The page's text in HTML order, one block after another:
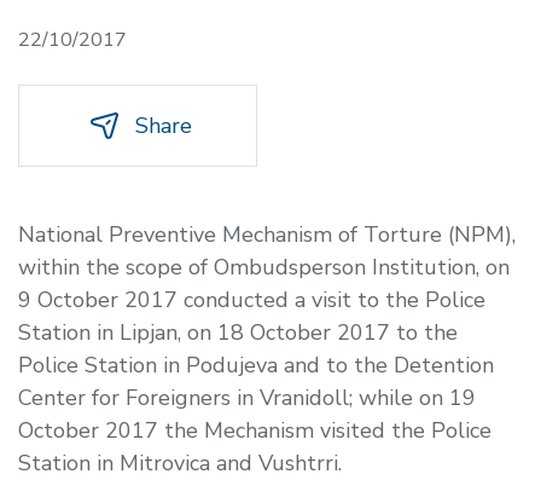
22/10/2017
Share
National Preventive Mechanism of Torture (NPM),
within the scope of Ombudsperson Institution, on
9 October 2017 conducted a visit to the Police
Station in Lipjan, on 18 October 2017 to the
Police Station in Podujeva and to the Detention
Center for Foreigners in Vranidoll; while on 19
October 2017 the Mechanism visited the Police
Station in Mitrovica and Vushtrri.